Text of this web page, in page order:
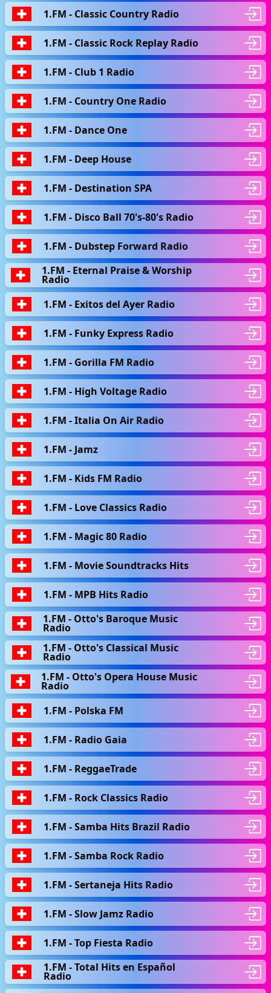
1.FM - Classic Country Radio
1.FM - Classic Rock Replay Radio
1.FM - Club 1 Radio
1.FM - Country One Radio
1.FM - Dance One
1.FM - Deep House
1.FM - Destination SPA
1.FM - Disco Ball 70's-80's Radio
1.FM - Dubstep Forward Radio
1.FM - Eternal Praise & Worship
Radio
1.FM - Exitos del Ayer Radio
1.FM - Funky Express Radio
1.FM - Gorilla FM Radio
1.FM - High Voltage Radio
1.FM - Italia On Air Radio
1.FM - Jamz
1.FM - Kids FM Radio
1.FM - Love Classics Radio
1.FM - Magic 80 Radio
1.FM - Movie Soundtracks Hits
1.FM - MPB Hits Radio
1.FM - Otto's Baroque Music
Radio
1.FM - Otto's Classical Music
Radio
1.FM - Otto's Opera House Music
Radio
1.FM - Polska FM
1.FM - Radio Gaia
1.FM - ReggaeTrade
1.FM - Rock Classics Radio
1.FM - Samba Hits Brazil Radio
1.FM - Samba Rock Radio
1.FM - Sertaneja Hits Radio
1.FM - Slow Jamz Radio
1.FM - Top Fiesta Radio
1.FM - Total Hits en Español
Radio